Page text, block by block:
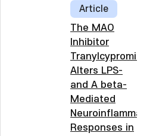
Article
The MAO
Inhibitor
Tranylcypromine
Alters LPS-
and A beta-
Mediated
Neuroinflammatory
Responses in